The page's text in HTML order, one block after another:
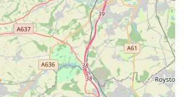
hub where pet owners can find not only
support, expertise, and a friendly face. Its
satisfaction, coupled with its
and comprehensive services, makes it an
for anyone in the local area dedicated to
possible care for their pets. For all these
Birstall remains a top choice for locals,